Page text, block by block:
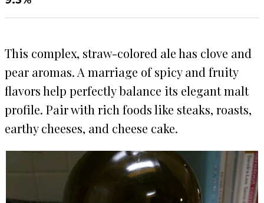
This complex, straw-colored ale has clove and
pear aromas. A marriage of spicy and fruity
flavors help perfectly balance its elegant malt
profile. Pair with rich foods like steaks, roasts,
earthy cheeses, and cheese cake.